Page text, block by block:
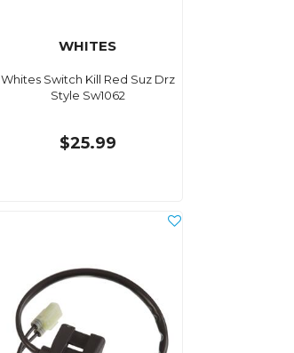
WHITES
Whites Switch Kill Red Suz Drz
Style Sw1062
$25.99